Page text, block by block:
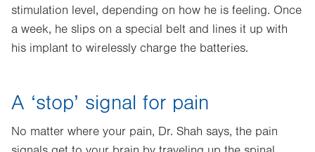
stimulation level, depending on how he is feeling. Once
a week, he slips on a special belt and lines it up with
his implant to wirelessly charge the batteries.
A ‘stop’ signal for pain
No matter where your pain, Dr. Shah says, the pain